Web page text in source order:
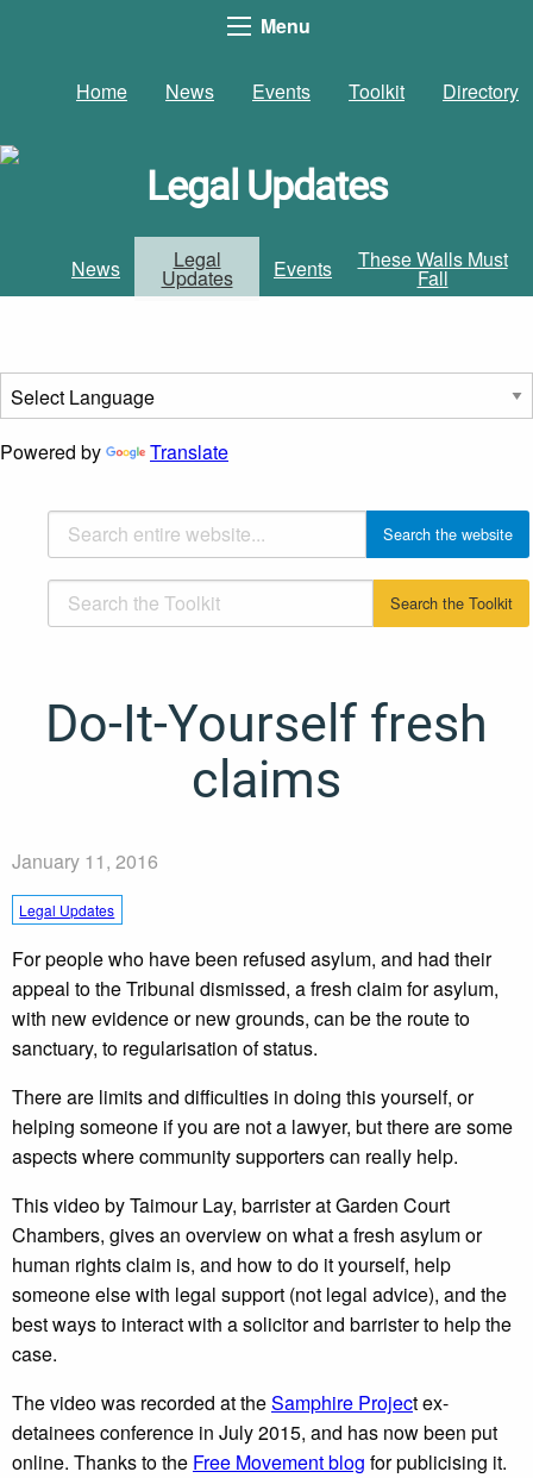
Menu
Home News Events Toolkit Directory
Legal Updates
News Legal
Updates Events These Walls Must
Fall
Powered by Translate
Do-It-Yourself fresh
claims
January 11, 2016
Legal Updates
For people who have been refused asylum, and had their
appeal to the Tribunal dismissed, a fresh claim for asylum,
with new evidence or new grounds, can be the route to
sanctuary, to regularisation of status.
There are limits and difficulties in doing this yourself, or
helping someone if you are not a lawyer, but there are some
aspects where community supporters can really help.
This video by Taimour Lay, barrister at Garden Court
Chambers, gives an overview on what a fresh asylum or
human rights claim is, and how to do it yourself, help
someone else with legal support (not legal advice), and the
best ways to interact with a solicitor and barrister to help the
case.
The video was recorded at theSamphire Project ex-
detainees conference in July 2015, and has now been put
online. Thanks to the Free Movement blog for publicising it.